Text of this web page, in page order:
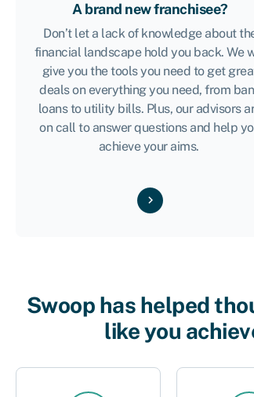
A brand new franchisee?
Don’t let a lack of knowledge about
financial landscape hold you back. We
give you the tools you need to get
deals on everything you need, from
loans to utility bills. Plus, our advisors
on call to answer questions and help
achieve your aims.
Swoop has helped
like you